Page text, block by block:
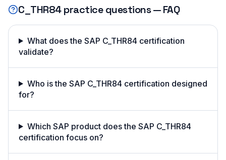
C_THR84practice questions — FAQ
What does the SAP C_THR84 certification
validate?
Who is the SAP C_THR84 certification designed
for?
Which SAP product does the SAP C_THR84
certification focus on?